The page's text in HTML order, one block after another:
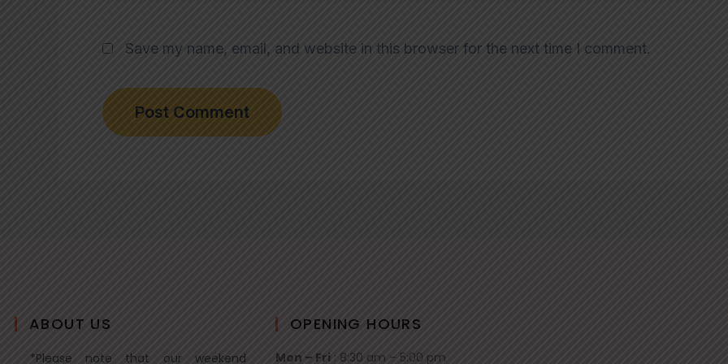
Save my name, email, and website in this browser for the next time I comment.
ABOUT US
*Please note that our weekend
OPENING HOURS
Mon – Fri : 8:30 am – 5:00 pm